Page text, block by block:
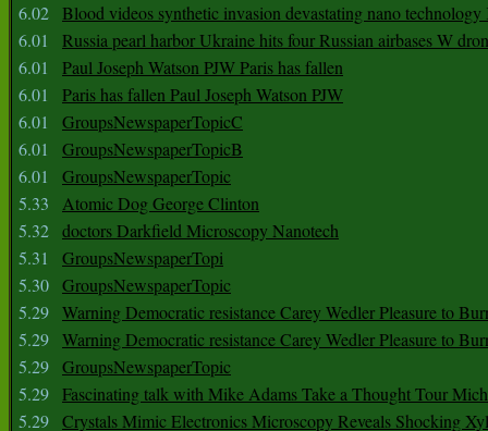
6.02 Blood videos synthetic invasion devastating nano
6.01
Russia pearl harbor Ukraine hits four Russian airbases W
6.01
Paul Joseph Watson PJW Paris has fallen
6.01
Paris has fallen Paul Joseph Watson PJW
6.01
GroupsNewspaperTopicC
6.01
GroupsNewspaperTopicB
6.01
GroupsNewspaperTopic
5.33
Atomic Dog George Clinton
5.32 doctors Darkfield Microscopy Nanotech
5.31
GroupsNewspaperTopi
5.30 GroupsNewspaperTopic
5.29 Warning Democratic resistance Carey Wedler Pleasure to
5.29 Warning Democratic resistance Carey Wedler Pleasure to
5.29 GroupsNewspaperTopic
5.29 Fascinating talk with Mike Adams Take a Thought Tour
5.29 Crystals Mimic Electronics Microscopy Reveals Shocking